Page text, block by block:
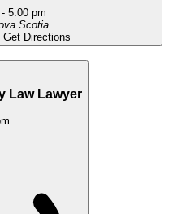
- 5:00 pm
Scotia
Get Directions
Law Lawyer